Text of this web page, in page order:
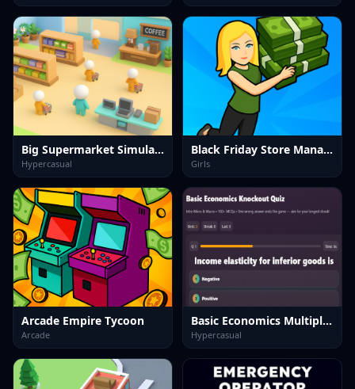
Big Supermarket Simulator
Hypercasual
Black Friday Store Manager
Girls
Arcade Empire Tycoon
Arcade
Basic Economics Multiple choice
Hypercasual